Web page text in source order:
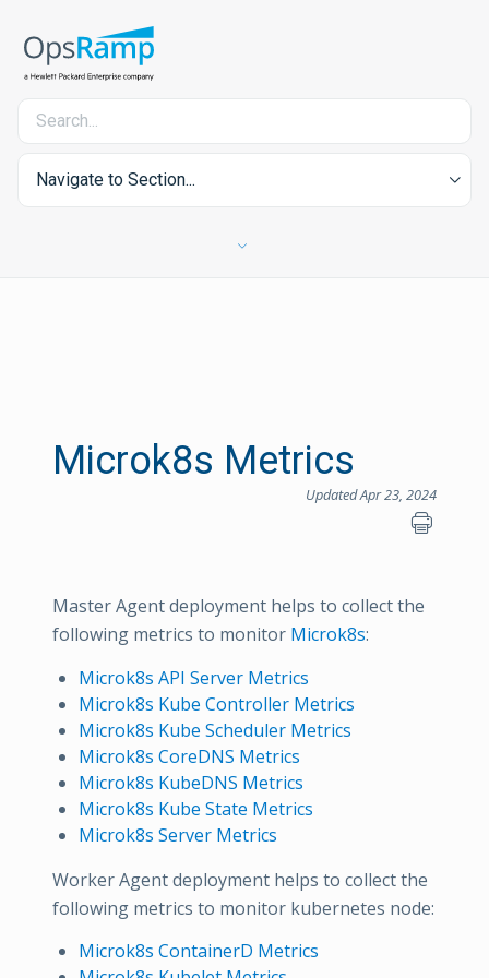
Navigate to Section...
Microk8s Metrics
Updated Apr 23, 2024
Master Agent deployment helps to collect the
following metrics to monitor Microk8s:
Microk8s API Server Metrics
Microk8s Kube Controller Metrics
Microk8s Kube Scheduler Metrics
Microk8s CoreDNS Metrics
Microk8s KubeDNS Metrics
Microk8s Kube State Metrics
Microk8s Server Metrics
Worker Agent deployment helps to collect the
following metrics to monitor kubernetes node:
Microk8s ContainerD Metrics